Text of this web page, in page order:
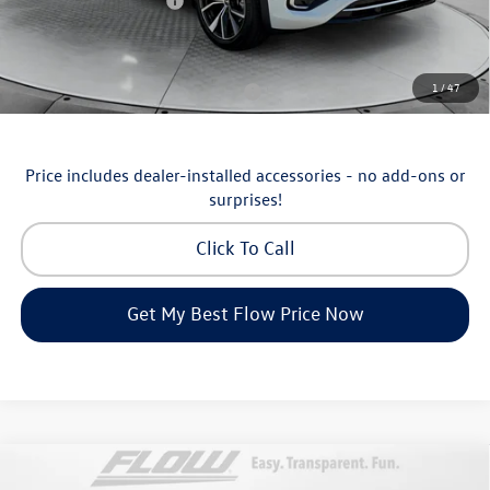
1/47
Price:
Additional Available Volkswagen Incentives:
Military & First Responders Program
-$500
Price includes dealer-installed accessories - no add-ons or
surprises!
Click To Call
Get My Best Flow Price Now
Volkswagen TaosSEL
Compare Vehicle